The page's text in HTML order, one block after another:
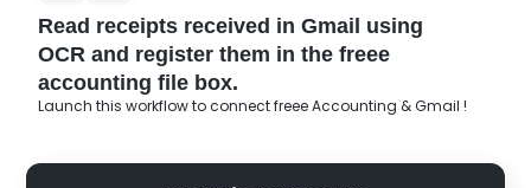
Read receipts received in Gmail using
OCR and register them in the freee
accounting file box.
Launch this workflow to connect freee Accounting & Gmail !